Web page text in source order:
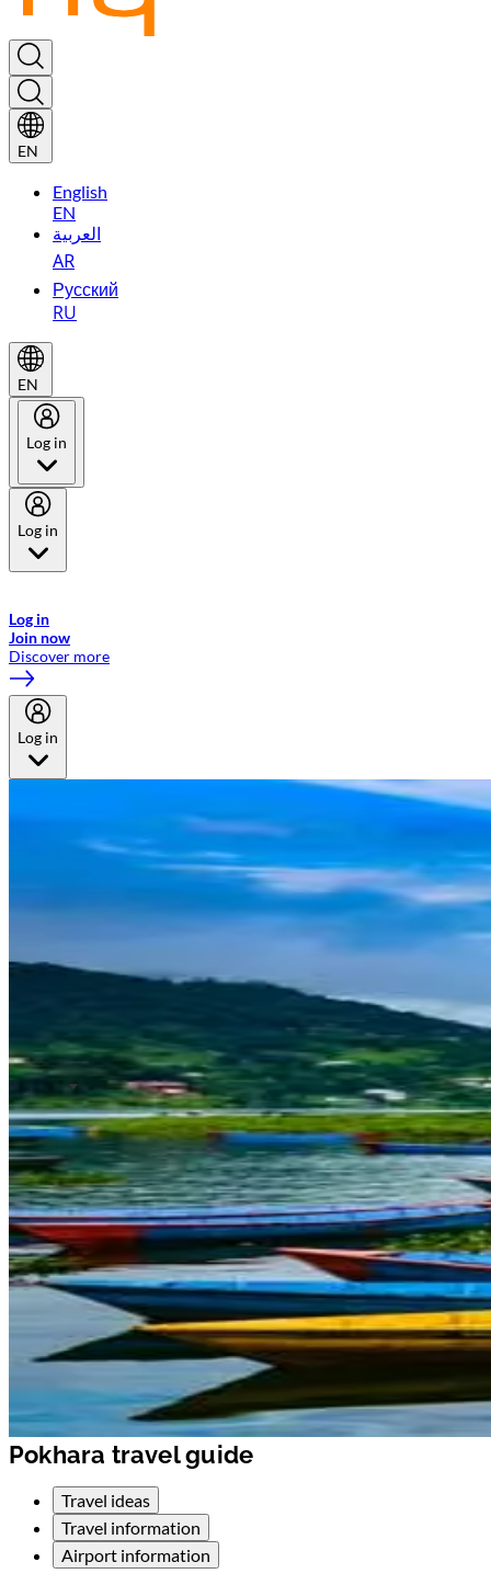
EN
English
EN
العربية
AR
Русский
RU
EN
Log in
Log in
Log in
Join now
Discover more
Log in
Pokhara travel guide
Travel ideas
Travel information
Airport information